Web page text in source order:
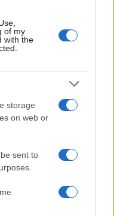
of my
with the
storage
on web or
sent to
ferritin assays,
sucked for
spicy or bitter foods